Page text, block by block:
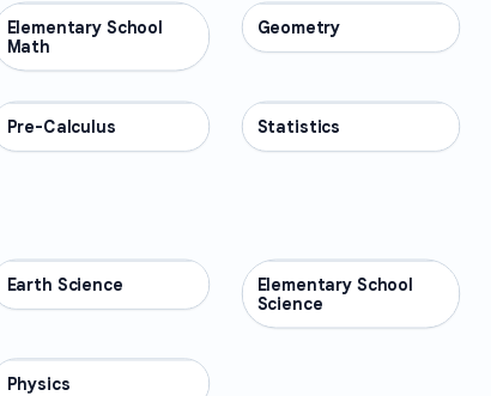
MATH
Elementary School
Math
MATH
Geometry
MATH
Pre-Calculus MATH
Statistics
SCIENCE
Earth Science SCIENCE
Elementary School
Science
SCIENCE
Physics